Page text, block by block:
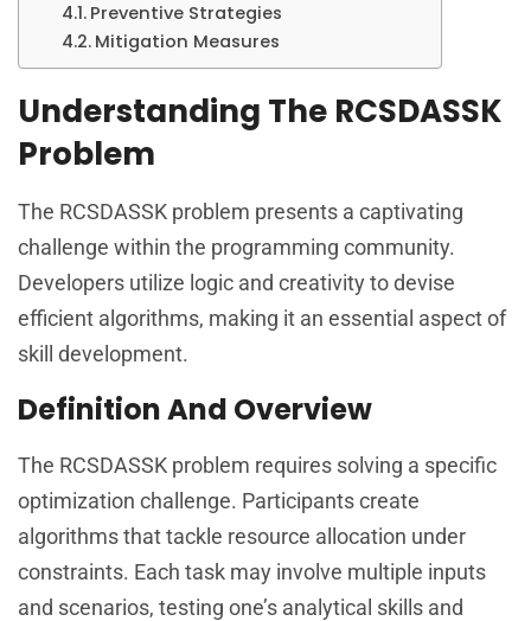
Preventive Strategies
Mitigation Measures
Understanding The RCSDASSK
Problem
The RCSDASSK problem presents a captivating
challenge within the programming community.
Developers utilize logic and creativity to devise
efficient algorithms, making it an essential aspect of
skill development.
Definition And Overview
The RCSDASSK problem requires solving a specific
optimization challenge. Participants create
algorithms that tackle resource allocation under
constraints. Each task may involve multiple inputs
and scenarios, testing one’s analytical skills and